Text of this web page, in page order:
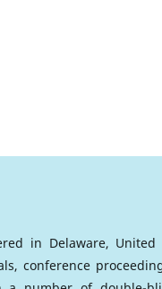
in Delaware, United
conference